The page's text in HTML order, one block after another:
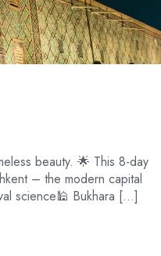
beauty. 🌟 This 8-day
– the modern capital
science🕌 Bukhara […]